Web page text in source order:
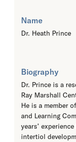
Name
Dr. Heath Prince
Biography
Dr. Prince is a
Ray Marshall
He is a member
and Learning
years’
intertiol